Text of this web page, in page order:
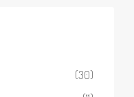
(30)